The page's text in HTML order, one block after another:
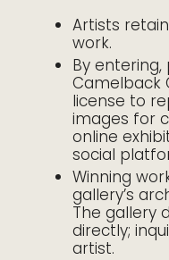
Artists
work.
By
Camelback
license to
images for
online
social
Winning
gallery’s
The gallery
directly;
artist.